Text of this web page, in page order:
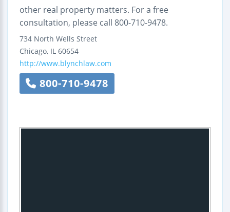
other real property matters. For a free
consultation, please call 800-710-9478.
734 North Wells Street
Chicago, IL 60654
http://www.blynchlaw.com
800-710-9478